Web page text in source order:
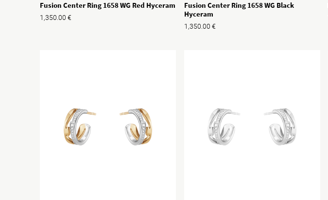
Fusion Center Ring 1658 WG Red Hyceram
1,350.00 €
Fusion Center Ring 1658 WG Black
Hyceram
1,350.00 €